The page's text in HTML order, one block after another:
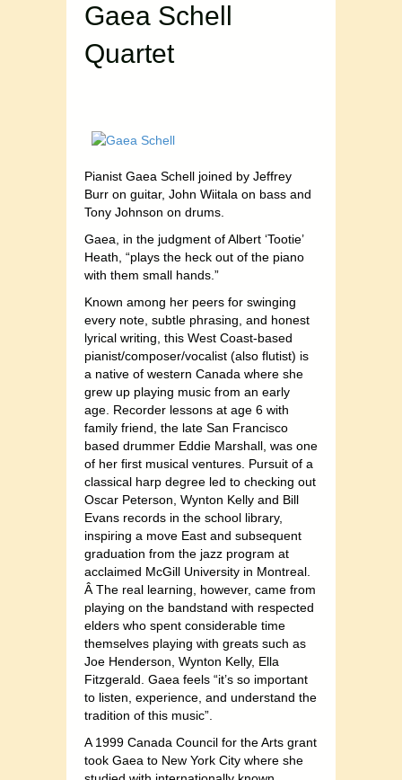
Gaea Schell
Quartet
Pianist Gaea Schell joined by Jeffrey
Burr on guitar, John Wiitala on bass and
Tony Johnson on drums.
Gaea, in the judgment of Albert ‘Tootie’
Heath, “plays the heck out of the piano
with them small hands.”
Known among her peers for swinging
every note, subtle phrasing, and honest
lyrical writing, this West Coast-based
pianist/composer/vocalist (also flutist) is
a native of western Canada where she
grew up playing music from an early
age. Recorder lessons at age 6 with
family friend, the late San Francisco
based drummer Eddie Marshall, was one
of her first musical ventures. Pursuit of a
classical harp degree led to checking out
Oscar Peterson, Wynton Kelly and Bill
Evans records in the school library,
inspiring a move East and subsequent
graduation from the jazz program at
acclaimed McGill University in Montreal.
Â The real learning, however, came from
playing on the bandstand with respected
elders who spent considerable time
themselves playing with greats such as
Joe Henderson, Wynton Kelly, Ella
Fitzgerald. Gaea feels “it’s so important
to listen, experience, and understand the
tradition of this music”.
A 1999 Canada Council for the Arts grant
took Gaea to New York City where she